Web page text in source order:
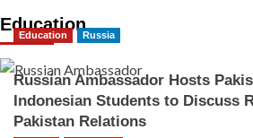
Education
Education Russia
Russian Ambassador Hosts
Indonesian Students to Discuss
Pakistan Relations